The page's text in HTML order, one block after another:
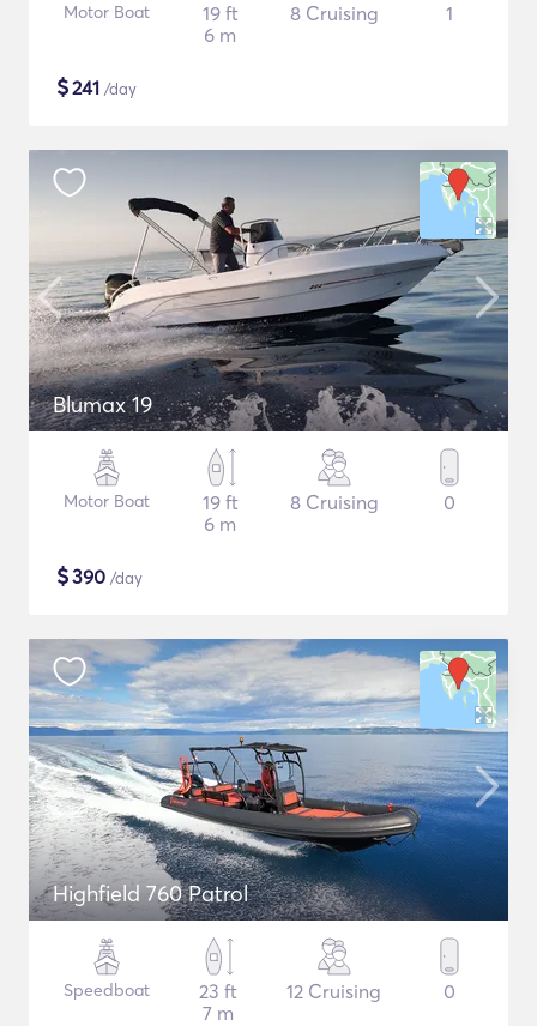
Motor Boat
19 ft
6 m
8 Cruising 1
$241 /day
Blumax 19
Motor Boat
19 ft
6 m
8 Cruising 0
$390 /day
Highfield 760 Patrol
Speedboat
23 ft
7 m
12 Cruising 0